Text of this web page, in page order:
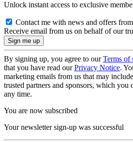
Unlock instant access to exclusive
Contact me with news and offers
Receive email from us on behalf of our
By signing up, you agree to ourTerms of
that you have read ourPrivacy Notice.
marketing emails from us that may
trusted partners and sponsors, which you
any time.
You are now subscribed
Your newsletter sign-up was successful